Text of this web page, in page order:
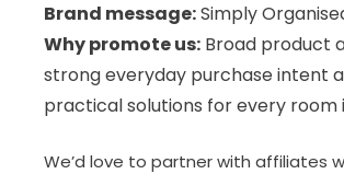
Brand message:Simply
Why promote us: Broad product
strong everyday purchase intent
practical solutions for every room
We’d love to partner with affiliates